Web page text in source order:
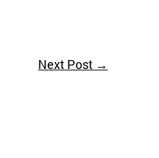
Next Post →